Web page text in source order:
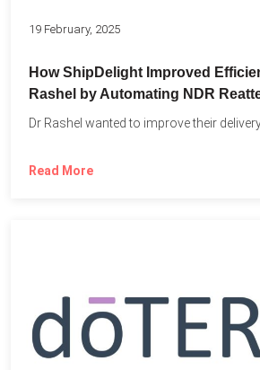
19 February, 2025
How ShipDelight Improved
Rashel by Automating NDR
Dr Rashel wanted to improve their
Read More